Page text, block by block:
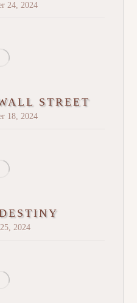
24, 2024
STREET
18, 2024
2024